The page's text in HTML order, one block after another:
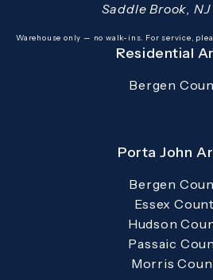
Saddle Brook,
Warehouse only — no walk-ins. For service,
Residential
Bergen
Porta John
Bergen
Essex
Hudson
Passaic
Morris